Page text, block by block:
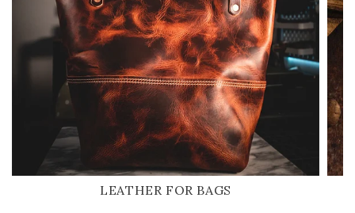
LEATHER FOR BAGS